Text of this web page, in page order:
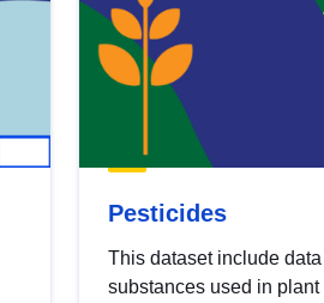
Pesticides
This dataset include
substances used in plant